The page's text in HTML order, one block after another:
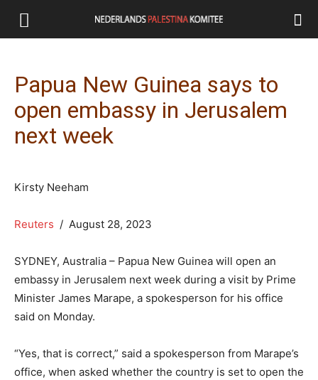
Papua New Guinea says to
open embassy in Jerusalem
next week
Kirsty Neeham
Reuters / August 28, 2023
SYDNEY, Australia – Papua New Guinea will open an
embassy in Jerusalem next week during a visit by Prime
Minister James Marape, a spokesperson for his office
said on Monday.
“Yes, that is correct,” said a spokesperson from Marape’s
office, when asked whether the country is set to open the